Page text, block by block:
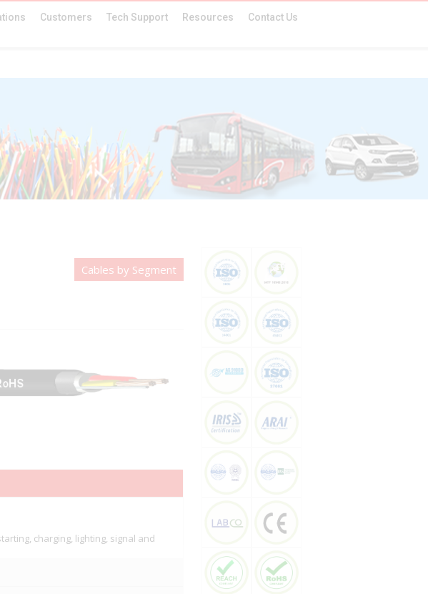
Customers Tech Support Resources Contact Us
Cables by Segment
charging, lighting, signal and